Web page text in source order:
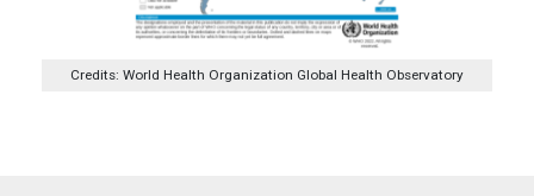
Credits: World Health Organization Global Health Observatory